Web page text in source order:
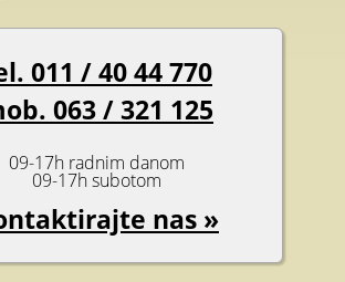
011 / 40 44 770
063 / 321 125
09-17h radnim danom
09-17h subotom
nas »